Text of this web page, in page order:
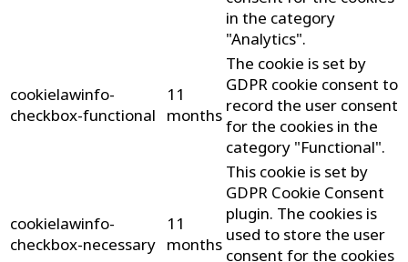
in the category
"Analytics".
cookielawinfo-
checkbox-functional
11
months
The cookie is set by
GDPR cookie consent to
record the user consent
for the cookies in the
category "Functional".
cookielawinfo-
checkbox-necessary
11
months
This cookie is set by
GDPR Cookie Consent
plugin. The cookies is
used to store the user
consent for the cookies